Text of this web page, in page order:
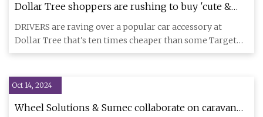
Dollar Tree shoppers are rushing to buy 'cute &
colorful' $1.25 car accessory dupe - it's 93%
cheaper than Target | The US Sun
DRIVERS are raving over a popular car accessory at
Dollar Tree that's ten times cheaper than some Target
alternatives. S
Oct 14, 2024
Wheel Solutions & Sumec collaborate on caravan